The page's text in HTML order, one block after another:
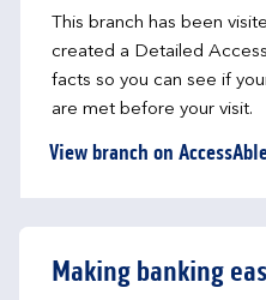
This branch has been
created a Detailed
facts so you can see if
are met before your visit.
View branch on
Making banking